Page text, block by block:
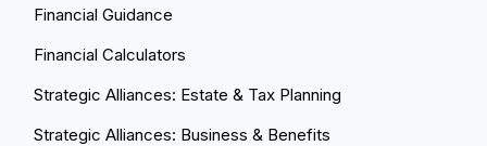
Financial Guidance
Financial Calculators
Strategic Alliances: Estate & Tax Planning
Strategic Alliances: Business & Benefits